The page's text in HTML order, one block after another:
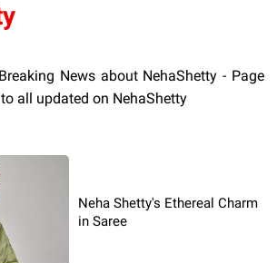
News about NehaShetty - Page
all updated on NehaShetty
Neha Shetty's Ethereal Charm
in Saree